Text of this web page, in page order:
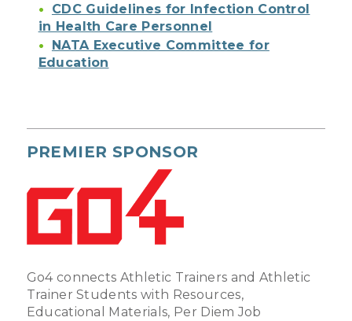
CDC Guidelines for Infection Control
in Health Care Personnel
NATA Executive Committee for
Education
PREMIER SPONSOR
Go4 connects Athletic Trainers and Athletic
Trainer Students with Resources,
Educational Materials, Per Diem Job